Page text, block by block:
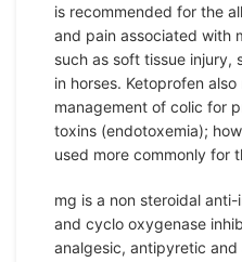
is recommended for the
and pain associated with
such as soft tissue injury,
in horses. Ketoprofen
management of colic for
toxins (endotoxemia);
used more commonly for
mg is a non steroidal
and cyclo oxygenase
analgesic, antipyretic